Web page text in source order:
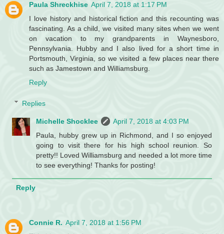
Paula Shreckhise April 7, 2018 at 1:17 PM
I love history and historical fiction and this recounting was
fascinating. As a child, we visited many sites when we went
on vacation to my grandparents in Waynesboro,
Pennsylvania. Hubby and I also lived for a short time in
Portsmouth, Virginia, so we visited a few places near there
such as Jamestown and Williamsburg.
Reply
Replies
Michelle Shocklee
April 7, 2018 at 4:03 PM
Paula, hubby grew up in Richmond, and I so enjoyed
going to visit there for his high school reunion. So
pretty!! Loved Williamsburg and needed a lot more time
to see everything! Thanks for posting!
Reply
Connie R. April 7, 2018 at 1:56 PM